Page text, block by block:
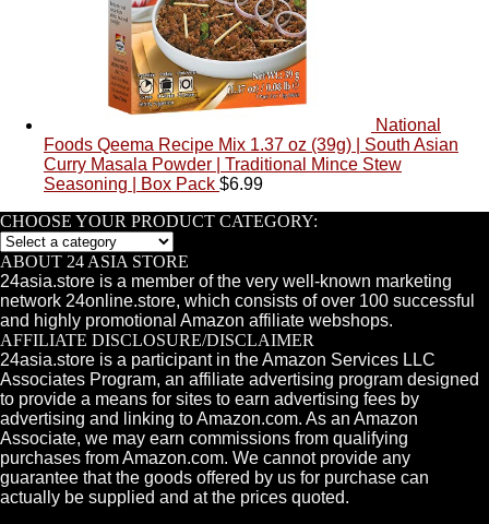
National
Foods Qeema Recipe Mix 1.37 oz (39g) | South Asian
Curry Masala Powder | Traditional Mince Stew
Seasoning | Box Pack $6.99
CHOOSE YOUR PRODUCT CATEGORY:
ABOUT 24 ASIA STORE
24asia.store is a member of the very well-known marketing
network 24online.store, which consists of over 100 successful
and highly promotional Amazon affiliate webshops.
AFFILIATE DISCLOSURE/DISCLAIMER
24asia.store is a participant in the Amazon Services LLC
Associates Program, an affiliate advertising program designed
to provide a means for sites to earn advertising fees by
advertising and linking to Amazon.com. As an Amazon
Associate, we may earn commissions from qualifying
purchases from Amazon.com. We cannot provide any
guarantee that the goods offered by us for purchase can
actually be supplied and at the prices quoted.